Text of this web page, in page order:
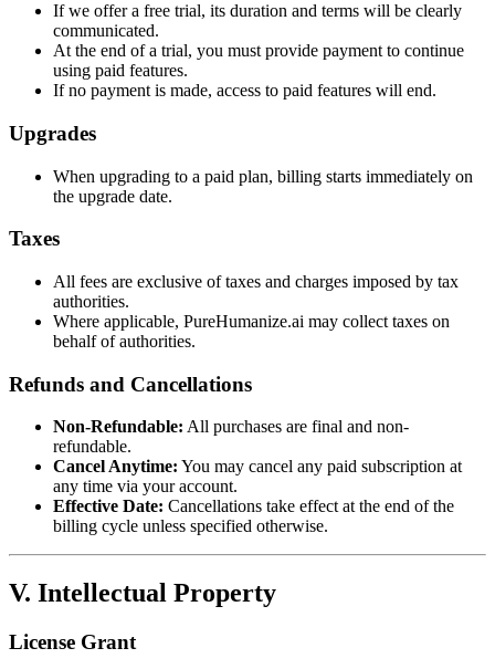
If we offer a free trial, its duration and terms will be clearly
communicated.
At the end of a trial, you must provide payment to continue
using paid features.
If no payment is made, access to paid features will end.
Upgrades
When upgrading to a paid plan, billing starts immediately on
the upgrade date.
Taxes
All fees are exclusive of taxes and charges imposed by tax
authorities.
Where applicable, PureHumanize.ai may collect taxes on
behalf of authorities.
Refunds and Cancellations
Non-Refundable: All purchases are final and non-
refundable.
Cancel Anytime: You may cancel any paid subscription at
any time via your account.
Effective Date: Cancellations take effect at the end of the
billing cycle unless specified otherwise.
V. Intellectual Property
License Grant